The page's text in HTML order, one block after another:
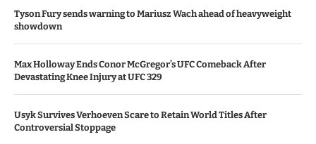
Tyson Fury sends warning to Mariusz Wach ahead of heavyweight
showdown
Max Holloway Ends Conor McGregor’s UFC Comeback After
Devastating Knee Injury at UFC 329
Usyk Survives Verhoeven Scare to Retain World Titles After
Controversial Stoppage